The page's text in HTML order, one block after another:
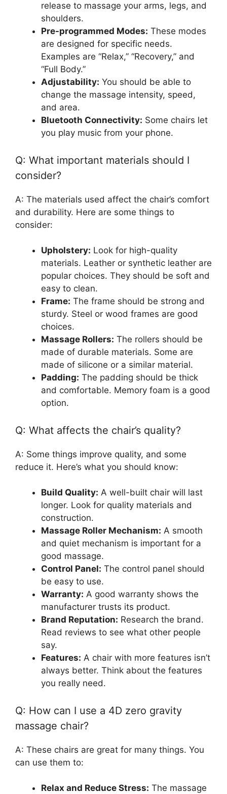
release to massage your arms, legs, and
shoulders.
Pre-programmed Modes: These modes
are designed for specific needs.
Examples are “Relax,” “Recovery,” and
“Full Body.”
Adjustability: You should be able to
change the massage intensity, speed,
and area.
Bluetooth Connectivity: Some chairs let
you play music from your phone.
Q: What important materials should I
consider?
A: The materials used affect the chair’s comfort
and durability. Here are some things to
consider:
Upholstery: Look for high-quality
materials. Leather or synthetic leather are
popular choices. They should be soft and
easy to clean.
Frame: The frame should be strong and
sturdy. Steel or wood frames are good
choices.
Massage Rollers: The rollers should be
made of durable materials. Some are
made of silicone or a similar material.
Padding: The padding should be thick
and comfortable. Memory foam is a good
option.
Q: What affects the chair’s quality?
A: Some things improve quality, and some
reduce it. Here’s what you should know:
Build Quality: A well-built chair will last
longer. Look for quality materials and
construction.
Massage Roller Mechanism: A smooth
and quiet mechanism is important for a
good massage.
Control Panel: The control panel should
be easy to use.
Warranty: A good warranty shows the
manufacturer trusts its product.
Brand Reputation: Research the brand.
Read reviews to see what other people
say.
Features: A chair with more features isn’t
always better. Think about the features
you really need.
Q: How can I use a 4D zero gravity
massage chair?
A: These chairs are great for many things. You
can use them to:
Relax and Reduce Stress: The massage